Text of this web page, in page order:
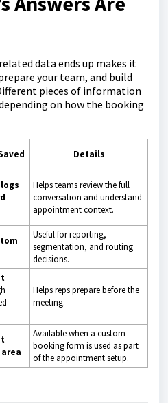
data ends up makes it
your team, and build
pieces of information
on how the booking
Details
Helps teams review the full
conversation and understand
appointment context.
Useful for reporting,
segmentation, and routing
decisions.
Helps reps prepare before the
meeting.
Available when a custom
booking form is used as part
of the appointment setup.